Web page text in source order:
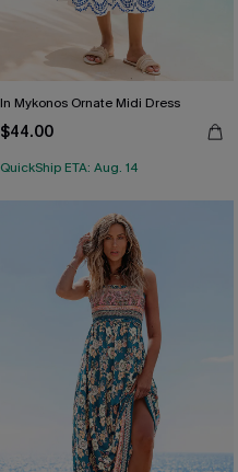
In Mykonos Ornate Midi Dress
$44.00
QuickShip ETA: Aug. 14